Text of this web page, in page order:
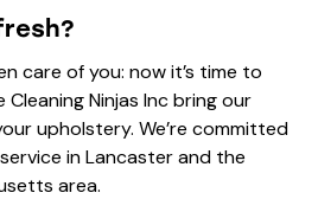
care of you: now it’s time to
Ninjas Inc bring our
upholstery. We’re committed
in Lancaster and the
area.